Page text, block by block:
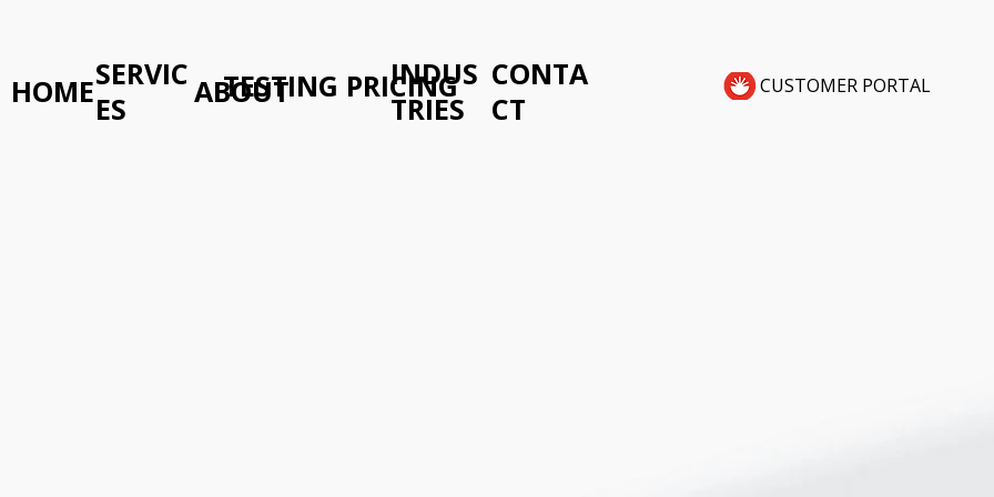
INDUS
TRIES
SERVIC
ES
ABOUT
CONTA
CT
HOME TESTING PRICING CUSTOMER PORTAL